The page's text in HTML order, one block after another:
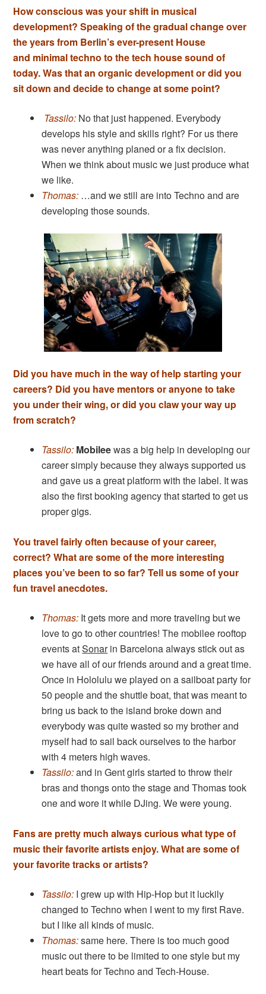
How conscious was your shift in musical
development? Speaking of the gradual change over
the years from Berlin’s ever-present House
and minimal techno to the tech house sound of
today. Was that an organic development or did you
sit down and decide to change at some point?
Tassilo: No that just happened. Everybody
develops his style and skills right? For us there
was never anything planed or a fix decision.
When we think about music we just produce what
we like.
Thomas: …and we still are into Techno and are
developing those sounds.
Did you have much in the way of help starting your
careers? Did you have mentors or anyone to take
you under their wing, or did you claw your way up
from scratch?
Tassilo: Mobileewas a big help in developing our
career simply because they always supported us
and gave us a great platform with the label. It was
also the first booking agency that started to get us
proper gigs.
You travel fairly often because of your career,
correct? What are some of the more interesting
places you’ve been to so far? Tell us some of your
fun travel anecdotes.
Thomas: It gets more and more traveling but we
love to go to other countries! The mobilee rooftop
events atSonarin Barcelona always stick out as
we have all of our friends around and a great time.
Once in Hololulu we played on a sailboat party for
50 people and the shuttle boat, that was meant to
bring us back to the island broke down and
everybody was quite wasted so my brother and
myself had to sail back ourselves to the harbor
with 4 meters high waves.
Tassilo:and in Gent girls started to throw their
bras and thongs onto the stage and Thomas took
one and wore it while DJing. We were young.
Fans are pretty much always curious what type of
music their favorite artists enjoy. What are some of
your favorite tracks or artists?
Tassilo: I grew up with Hip-Hop but it luckily
changed to Techno when I went to my first Rave.
but I like all kinds of music.
Thomas:same here. There is too much good
music out there to be limited to one style but my
heart beats for Techno and Tech-House.